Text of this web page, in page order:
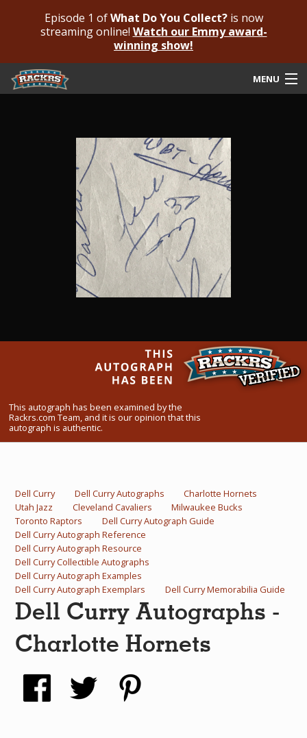
Episode 1 ofWhat Do You Collect?is now
streaming online! Watch our Emmy award-
winning show!
MENU
Submit For An Opinion
Featured Authenticated
Autograph Guide
Frequently Asked Questions
Contact Us
This autograph has been examined by the
Rackrs.com Team, and it is our opinion that this
autograph is authentic.
Dell Curry Dell Curry Autographs
Charlotte Hornets
Utah Jazz
Cleveland Cavaliers
Milwaukee Bucks
Toronto Raptors
Dell Curry Autograph Guide
Dell Curry Autograph Reference
Dell Curry Autograph Resource
Dell Curry Collectible Autographs
Dell Curry Autograph Examples
Dell Curry Autograph Exemplars
Dell Curry Memorabilia Guide
Dell Curry Autographs -
Charlotte Hornets